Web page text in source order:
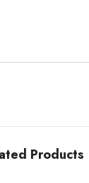
Products